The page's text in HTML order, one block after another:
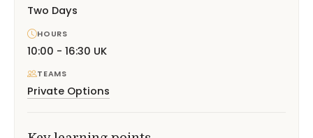
Two Days
HOURS
10:00 - 16:30 UK
TEAMS
Private Options